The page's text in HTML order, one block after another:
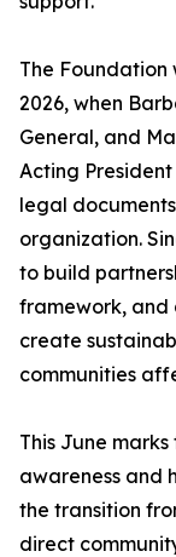
The Foundation
2026, when
General, and
Acting
legal
organization.
to build
framework, and
create
communities
This June
awareness and
the transition
direct